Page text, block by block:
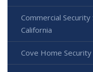
Commercial
California
Cove Home